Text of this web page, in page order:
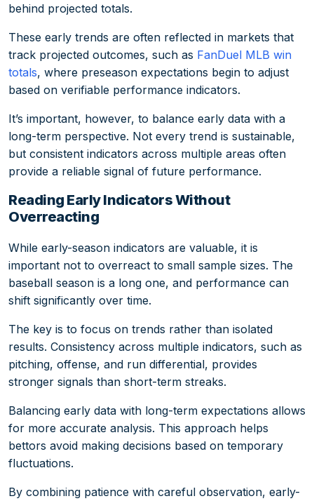
behind projected totals.
These early trends are often reflected in markets that
track projected outcomes, such as FanDuel MLB win
totals, where preseason expectations begin to adjust
based on verifiable performance indicators.
It’s important, however, to balance early data with a
long-term perspective. Not every trend is sustainable,
but consistent indicators across multiple areas often
provide a reliable signal of future performance.
Reading Early Indicators Without
Overreacting
While early-season indicators are valuable, it is
important not to overreact to small sample sizes. The
baseball season is a long one, and performance can
shift significantly over time.
The key is to focus on trends rather than isolated
results. Consistency across multiple indicators, such as
pitching, offense, and run differential, provides
stronger signals than short-term streaks.
Balancing early data with long-term expectations allows
for more accurate analysis. This approach helps
bettors avoid making decisions based on temporary
fluctuations.
By combining patience with careful observation, early-